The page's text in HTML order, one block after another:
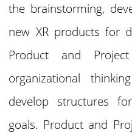
the brainstorming,
new XR products for
Product and
organizational
develop structures
goals. Product and